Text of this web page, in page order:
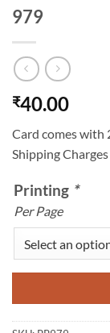
979
₹40.00
Card comes with
Shipping
Printing *
Per Page